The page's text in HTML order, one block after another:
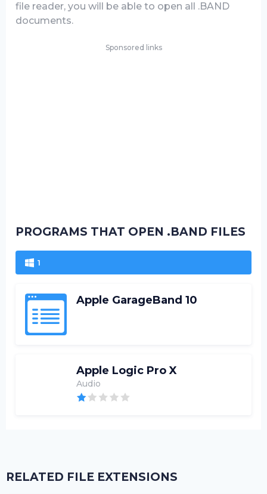
file reader, you will be able to open all .BAND
documents.
Sponsored links
PROGRAMS THAT OPEN .BAND FILES
1
Apple GarageBand 10
Apple Logic Pro X
Audio
RELATED FILE EXTENSIONS